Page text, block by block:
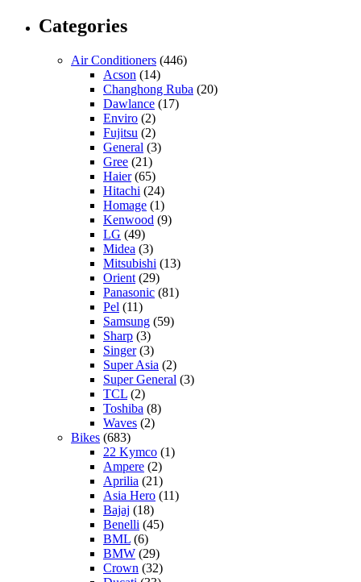
Categories
Air Conditioners (446)
Acson (14)
Changhong Ruba (20)
Dawlance (17)
Enviro (2)
Fujitsu (2)
General (3)
Gree (21)
Haier(65)
Hitachi (24)
Homage (1)
Kenwood (9)
LG (49)
Midea (3)
Mitsubishi (13)
Orient (29)
Panasonic (81)
Pel (11)
Samsung (59)
Sharp (3)
Singer(3)
Super Asia (2)
Super General (3)
TCL (2)
Toshiba (8)
Waves (2)
Bikes (683)
22 Kymco (1)
Ampere (2)
Aprilia (21)
Asia Hero (11)
Bajaj (18)
Benelli (45)
BML (6)
BMW (29)
Crown (32)